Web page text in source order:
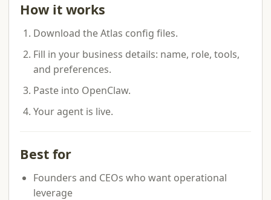
How it works
Download the Atlas config files.
Fill in your business details: name, role, tools,
and preferences.
Paste into OpenClaw.
Your agent is live.
Best for
Founders and CEOs who want operational
leverage